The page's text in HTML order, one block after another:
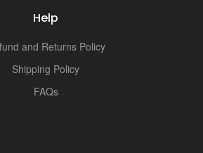
Help
and Returns Policy
Shipping Policy
FAQs